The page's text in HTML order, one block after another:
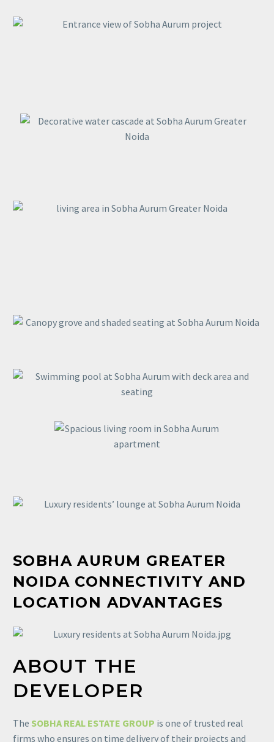
SOBHA AURUM GREATER
NOIDA CONNECTIVITY AND
LOCATION ADVANTAGES
ABOUT THE
DEVELOPER
The SOBHA REAL ESTATE GROUP is one of trusted real
firms who ensures on time delivery of their projects and